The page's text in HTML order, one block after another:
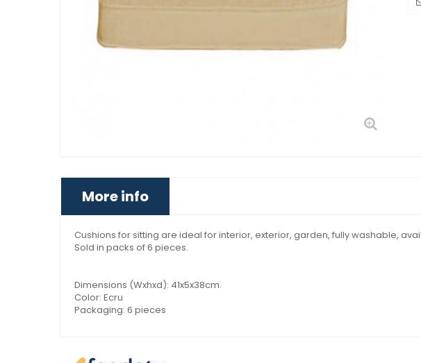
More info
Cushions for sitting are ideal for interior, exterior, garden, fully washable,
Sold in packs of 6 pieces.
Dimensions (Wxhxd): 41x5x38cm.
Color: Ecru
Packaging: 6 pieces